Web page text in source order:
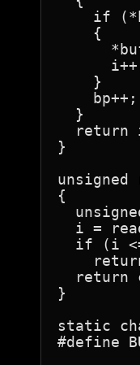
if
    {
    }
    bp++;
  }
return
}
{
i =
if (i
return
}
static
#define